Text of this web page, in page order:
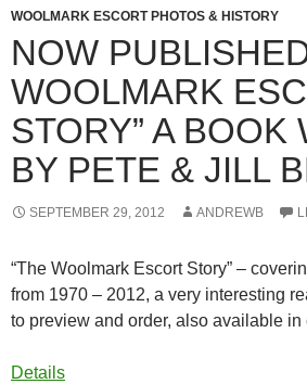
WOOLMARK ESCORT PHOTOS & HISTORY
NOW
WOOLMARK
STORY” A BOOK
BY PETE & JILL
SEPTEMBER 29, 2012 ANDREWB
“The Woolmark Escort Story” –
from 1970 – 2012, a very interesting
to preview and order, also available in
Details